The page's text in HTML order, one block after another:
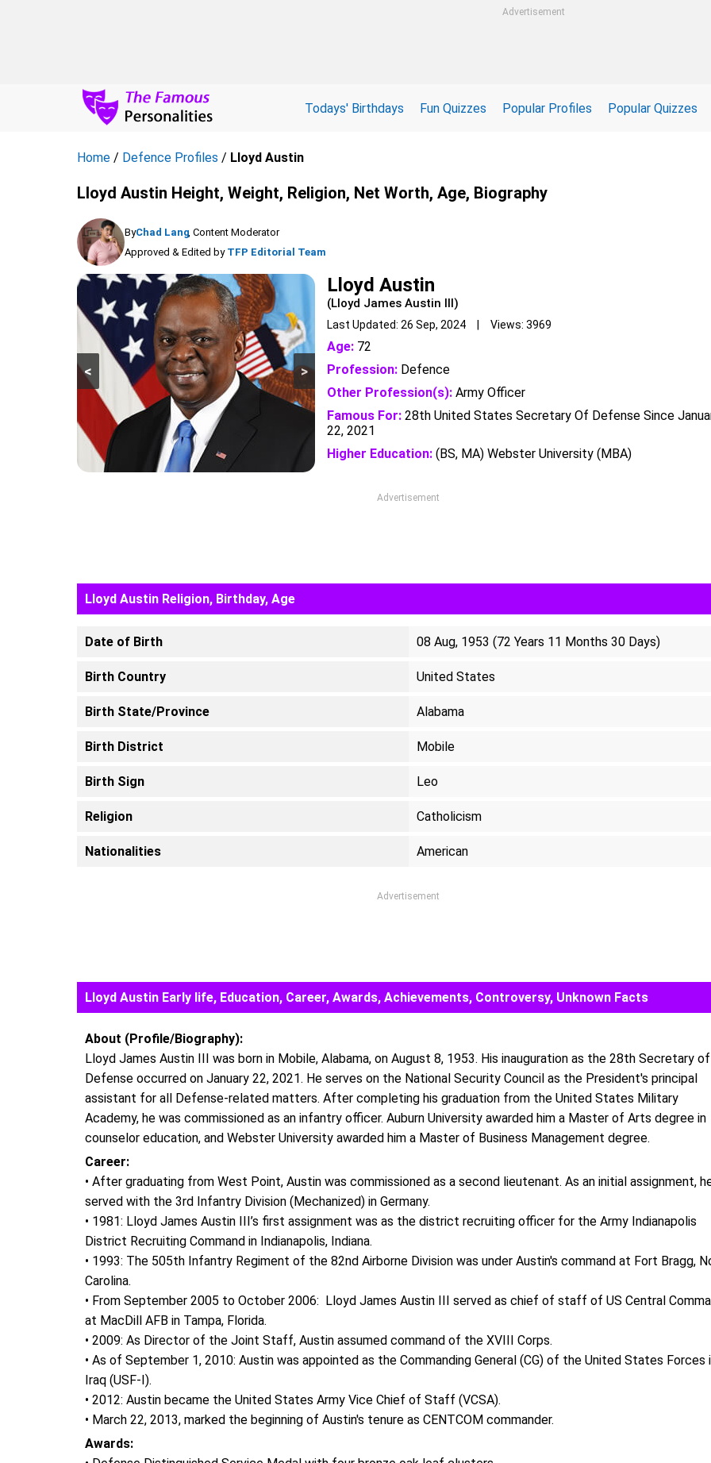
Advertisement
Todays' Birthdays Fun Quizzes Popular Profiles Popular Quizzes
Home / Defence Profiles / Lloyd Austin
Lloyd Austin Height, Weight, Religion, Net Worth, Age, Biography
ByChad Lang, Content Moderator
Approved & Edited by TFP Editorial Team
>
<
Lloyd Austin
(Lloyd James Austin III)
Last Updated: 26 Sep, 2024 | Views: 3969
Age: 72
Profession: Defence
Other Profession(s): Army Officer
Famous For: 28th United States Secretary Of Defense Since
22, 2021
Higher Education: (BS, MA) Webster University (MBA)
Advertisement
Lloyd Austin Religion, Birthday, Age
Date of Birth 08 Aug, 1953 (72 Years 11 Months 30 Days)
Birth Country United States
Birth State/Province Alabama
Birth District Mobile
Birth Sign Leo
Religion Catholicism
Nationalities American
Advertisement
Lloyd Austin Early life, Education, Career, Awards, Achievements, Controversy, Unknown Facts
About (Profile/Biography):
Lloyd James Austin III was born in Mobile, Alabama, on August 8, 1953. His inauguration as the 28th Secretary of
Defense occurred on January 22, 2021. He serves on the National Security Council as the President's principal
assistant for all Defense-related matters. After completing his graduation from the United States Military
Academy, he was commissioned as an infantry officer. Auburn University awarded him a Master of Arts degree in
counselor education, and Webster University awarded him a Master of Business Management degree.
Career:
• After graduating from West Point, Austin was commissioned as a second lieutenant. As an initial assignment,
served with the 3rd Infantry Division (Mechanized) in Germany.
• 1981: Lloyd James Austin III’s first assignment was as the district recruiting officer for the Army Indianapolis
District Recruiting Command in Indianapolis, Indiana.
• 1993: The 505th Infantry Regiment of the 82nd Airborne Division was under Austin's command at Fort Bragg,
Carolina.
• From September 2005 to October 2006: Lloyd James Austin III served as chief of staff of US Central
at MacDill AFB in Tampa, Florida.
• 2009: As Director of the Joint Staff, Austin assumed command of the XVIII Corps.
• As of September 1, 2010: Austin was appointed as the Commanding General (CG) of the United States Forces
Iraq (USF-I).
• 2012: Austin became the United States Army Vice Chief of Staff (VCSA).
• March 22, 2013, marked the beginning of Austin's tenure as CENTCOM commander.
Awards: